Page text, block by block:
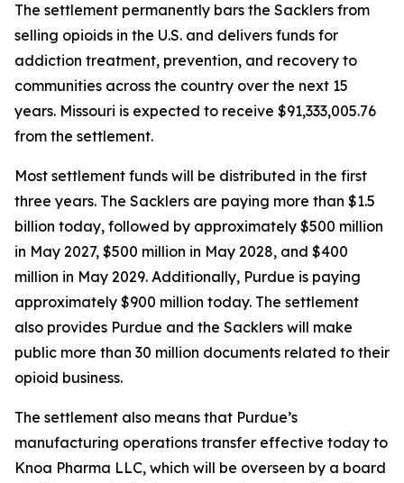
The settlement permanently bars the Sacklers from
selling opioids in the U.S. and delivers funds for
addiction treatment, prevention, and recovery to
communities across the country over the next 15
years. Missouri is expected to receive $91,333,005.76
from the settlement.
Most settlement funds will be distributed in the first
three years. The Sacklers are paying more than $1.5
billion today, followed by approximately $500 million
in May 2027, $500 million in May 2028, and $400
million in May 2029. Additionally, Purdue is paying
approximately $900 million today. The settlement
also provides Purdue and the Sacklers will make
public more than 30 million documents related to their
opioid business.
The settlement also means that Purdue’s
manufacturing operations transfer effective today to
Knoa Pharma LLC, which will be overseen by a board